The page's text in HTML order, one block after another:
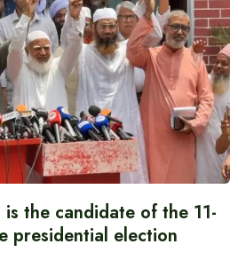
the candidate of the 11-
presidential election